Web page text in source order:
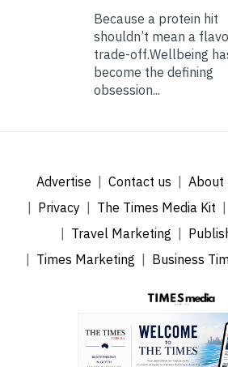
Because a protein hit
shouldn’t mean a
trade-off.Wellbeing
become the defining
obsession...
Advertise Contact us About
Privacy
The Times Media Kit
Travel Marketing
Times Marketing
Business